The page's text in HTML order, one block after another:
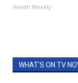
Health Weekly
WHAT'S ON TV